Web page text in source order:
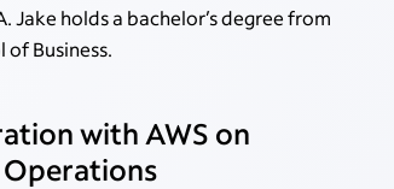
Jake holds a bachelor’s degree from
Business.
with AWS on